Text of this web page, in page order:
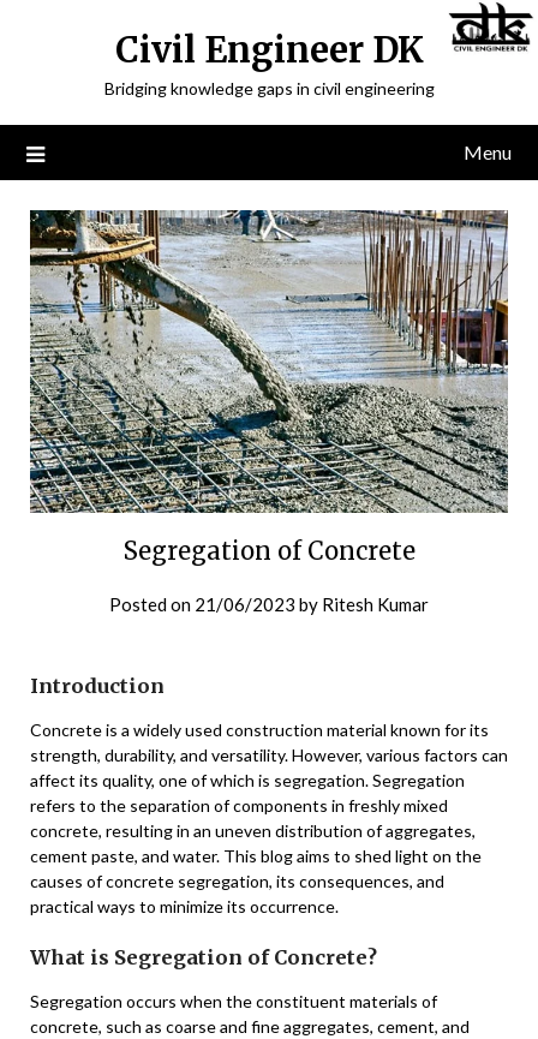
Civil Engineer DK
Bridging knowledge gaps in civil engineering
Menu
Segregation of Concrete
Posted on 21/06/2023 by Ritesh Kumar
Introduction
Concrete is a widely used construction material known for its
strength, durability, and versatility. However, various factors can
affect its quality, one of which is segregation. Segregation
refers to the separation of components in freshly mixed
concrete, resulting in an uneven distribution of aggregates,
cement paste, and water. This blog aims to shed light on the
causes of concrete segregation, its consequences, and
practical ways to minimize its occurrence.
What is Segregation of Concrete?
Segregation occurs when the constituent materials of
concrete, such as coarse and fine aggregates, cement, and